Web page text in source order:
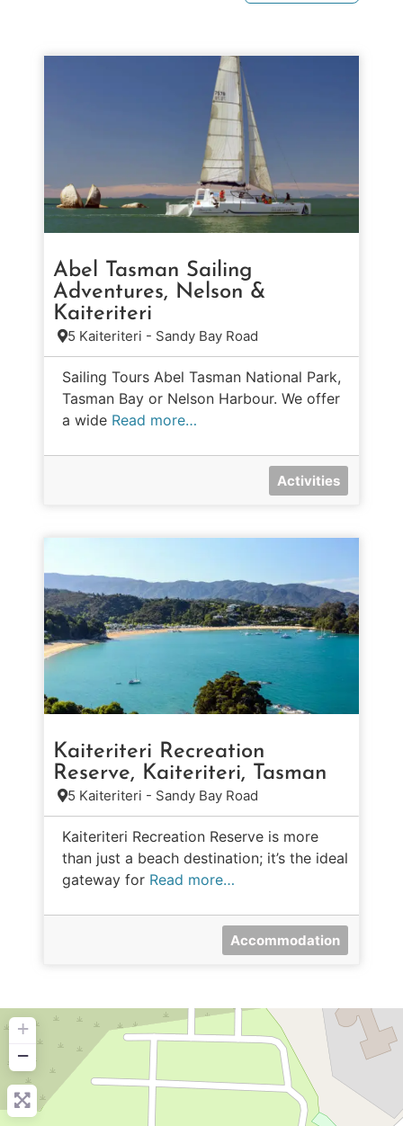
Abel Tasman Sailing
Adventures, Nelson &
Kaiteriteri
5 Kaiteriteri - Sandy Bay Road
Sailing Tours Abel Tasman National Park,
Tasman Bay or Nelson Harbour. We offer
a wide Read more…
Activities
Kaiteriteri Recreation
Reserve, Kaiteriteri, Tasman
5 Kaiteriteri - Sandy Bay Road
Kaiteriteri Recreation Reserve is more
than just a beach destination; it’s the ideal
gateway for Read more…
Accommodation
+
−